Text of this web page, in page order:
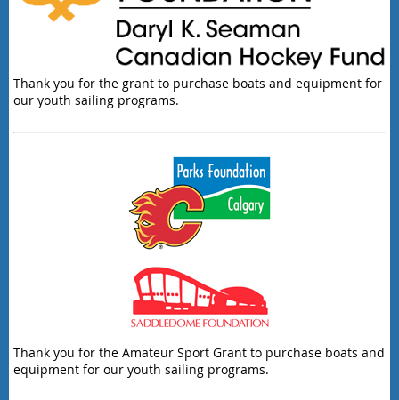
Thank you for the grant to purchase boats and equipment for
our youth sailing programs.
Thank you for the Amateur Sport Grant to purchase boats and
equipment for our youth sailing programs.